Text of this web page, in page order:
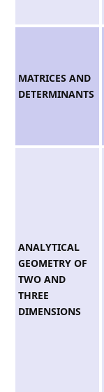
MATRICES AND
DETERMINANTS
ANALYTICAL
GEOMETRY OF
TWO AND
THREE
DIMENSIONS